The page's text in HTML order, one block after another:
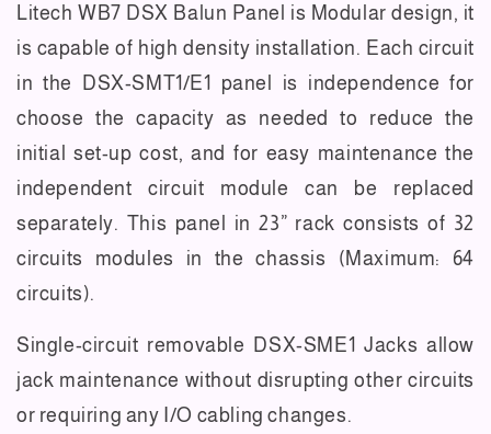
Litech WB7 DSX Balun Panel is Modular design, it
is capable of high density installation. Each circuit
in the DSX-SMT1/E1 panel is independence for
choose the capacity as needed to reduce the
initial set-up cost, and for easy maintenance the
independent circuit module can be replaced
separately. This panel in 23” rack consists of 32
circuits modules in the chassis (Maximum: 64
circuits).
Single-circuit removable DSX-SME1 Jacks allow
jack maintenance without disrupting other circuits
or requiring any I/O cabling changes.